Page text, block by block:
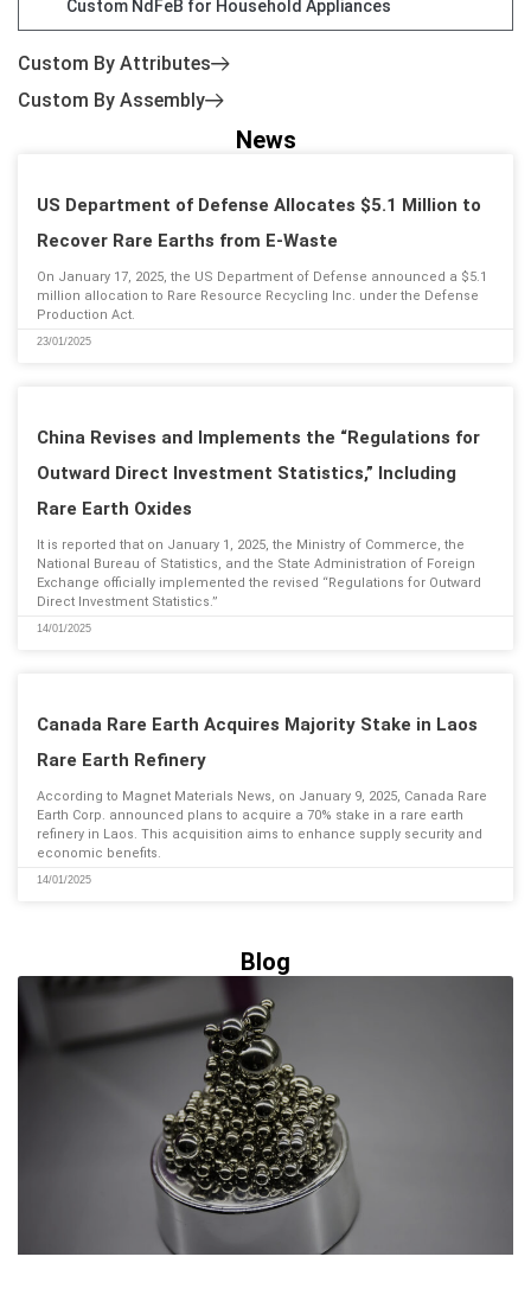
Custom NdFeB for Household Appliances
Custom By Attributes
Custom By Assembly
News
US Department of Defense Allocates $5.1 Million to
Recover Rare Earths from E-Waste
On January 17, 2025, the US Department of Defense announced a $5.1
million allocation to Rare Resource Recycling Inc. under the Defense
Production Act.
23/01/2025
China Revises and Implements the “Regulations for
Outward Direct Investment Statistics,” Including
Rare Earth Oxides
It is reported that on January 1, 2025, the Ministry of Commerce, the
National Bureau of Statistics, and the State Administration of Foreign
Exchange officially implemented the revised “Regulations for Outward
Direct Investment Statistics.”
14/01/2025
Canada Rare Earth Acquires Majority Stake in Laos
Rare Earth Refinery
According to Magnet Materials News, on January 9, 2025, Canada Rare
Earth Corp. announced plans to acquire a 70% stake in a rare earth
refinery in Laos. This acquisition aims to enhance supply security and
economic benefits.
14/01/2025
Blog